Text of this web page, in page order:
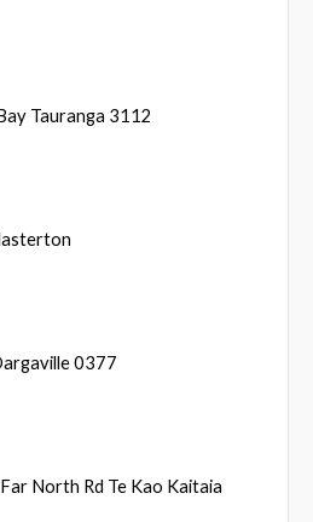
Tauranga 3112
0377
North Rd Te Kao Kaitaia